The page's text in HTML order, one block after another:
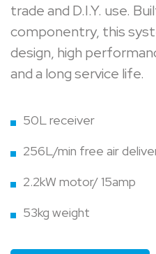
trade and D.I.Y. use.
componentry, this
design, high
and a long service life.
50L receiver
256L/min free air
2.2kW motor/ 15amp
53kg weight